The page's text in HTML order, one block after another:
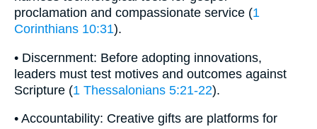
proclamation and compassionate service (1
Corinthians 10:31).
• Discernment: Before adopting innovations,
leaders must test motives and outcomes against
Scripture (1 Thessalonians 5:21-22).
• Accountability: Creative gifts are platforms for